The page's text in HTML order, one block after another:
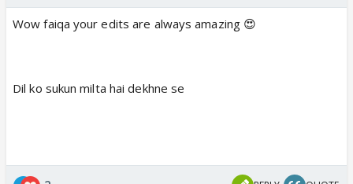
Wow faiqa your edits are always amazing 😍
Dil ko sukun milta hai dekhne se